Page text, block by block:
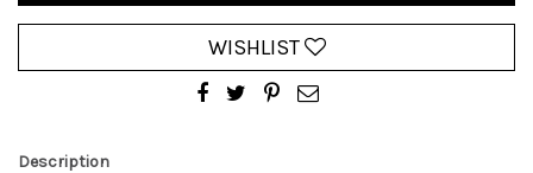
WISHLIST
Description